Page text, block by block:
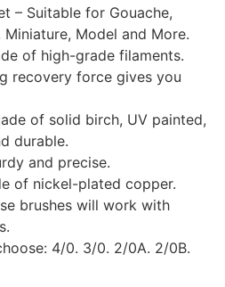
– Suitable for Gouache,
Model and More.
of high-grade filaments.
recovery force gives you
of solid birch, UV painted,
durable.
and precise.
of nickel-plated copper.
brushes will work with
4/0. 3/0. 2/0A. 2/0B.